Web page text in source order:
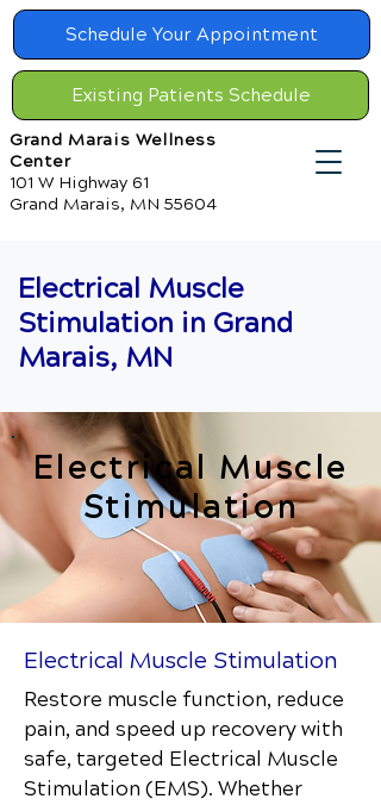
Schedule Your Appointment
Existing Patients Schedule
Grand Marais Wellness
Center
101 W Highway 61
Grand Marais, MN 55604
Electrical Muscle
Stimulation in Grand
Marais, MN
Electrical Muscle
Stimulation
Electrical Muscle Stimulation
Restore muscle function, reduce
pain, and speed up recovery with
safe, targeted Electrical Muscle
Stimulation (EMS). Whether